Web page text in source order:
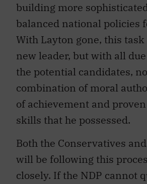
building more
balanced national policies
With Layton gone, this
new leader, but with all
the potential candidates,
combination of moral
of achievement and
skills that he possessed.
Both the Conservatives
will be following this
closely. If the NDP cannot